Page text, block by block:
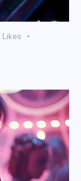
Likes